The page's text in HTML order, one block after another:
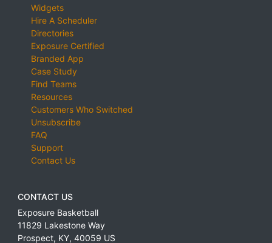
Widgets
Hire A Scheduler
Directories
Exposure Certified
Branded App
Case Study
Find Teams
Resources
Customers Who Switched
Unsubscribe
FAQ
Support
Contact Us
CONTACT US
Exposure Basketball
11829 Lakestone Way
Prospect, KY, 40059 US